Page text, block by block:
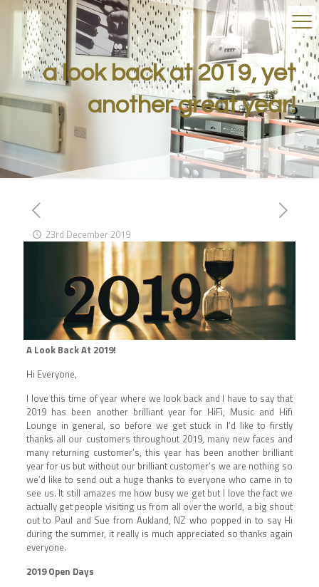
a look back at 2019, yet
another great year!
23rd December 2019
A Look Back At 2019!
Hi Everyone,
I love this time of year where we look back and I have to say that
2019 has been another brilliant year for HiFi, Music and Hifi
Lounge in general, so before we get stuck in I’d like to firstly
thanks all our customers throughout 2019, many new faces and
many returning customer’s, this year has been another brilliant
year for us but without our brilliant customer’s we are nothing so
we’d like to send out a huge thanks to everyone who came in to
see us. It still amazes me how busy we get but I love the fact we
actually get people visiting us from all over the world, a big shout
out to Paul and Sue from Aukland, NZ who popped in to say Hi
during the summer, it really is much appreciated so thanks again
everyone.
2019 Open Days